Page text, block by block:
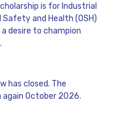
is for Industrial
Safety and Health (OSH)
desire to champion
has closed. The
again October 2026.